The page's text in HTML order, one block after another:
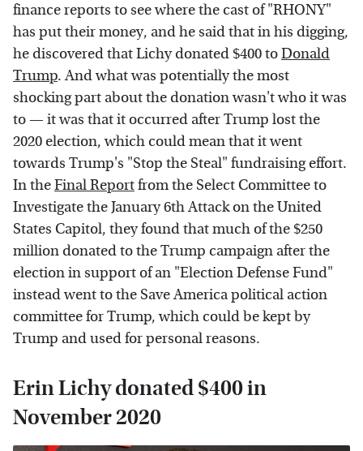
finance reports to see where the cast of "RHONY"
has put their money, and he said that in his digging,
he discovered that Lichy donated $400 toDonald
Trump. And what was potentially the most
shocking part about the donation wasn't who it was
to — it was that it occurred after Trump lost the
2020 election, which could mean that it went
towards Trump's "Stop the Steal" fundraising effort.
In theFinal Reportfrom the Select Committee to
Investigate the January 6th Attack on the United
States Capitol, they found that much of the $250
million donated to the Trump campaign after the
election in support of an "Election Defense Fund"
instead went to the Save America political action
committee for Trump, which could be kept by
Trump and used for personal reasons.
Erin Lichy donated $400 in
November 2020